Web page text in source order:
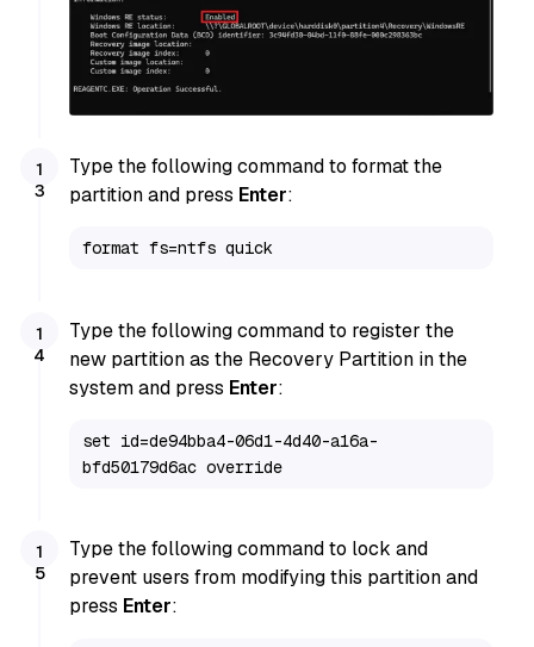
Type the following command to format the
partition and press Enter:
format fs=ntfs quick
Type the following command to register the
new partition as the Recovery Partition in the
system and press Enter:
set id=de94bba4-06d1-4d40-a16a-
bfd50179d6ac override
Type the following command to lock and
prevent users from modifying this partition and
press Enter: